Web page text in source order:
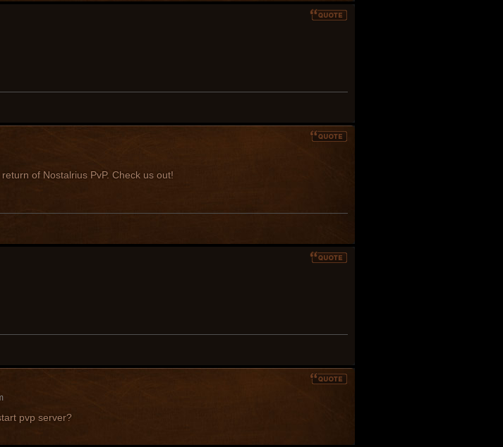
of Nostalrius PvP. Check us out!
pvp server?